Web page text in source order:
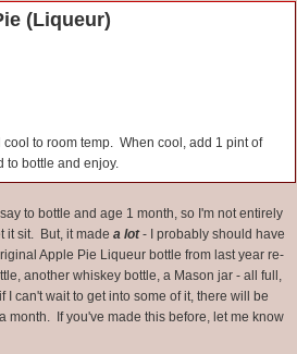
(Liqueur)
to room temp. When cool, add 1 pint of
to bottle and enjoy.
to bottle and age 1 month, so I'm not entirely
it sit. But, it made a lot- I probably should have
Apple Pie Liqueur bottle from last year re-
another whiskey bottle, a Mason jar - all full,
can't wait to get into some of it, there will be
month. If you've made this before, let me know